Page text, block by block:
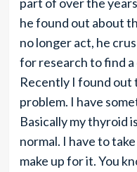
he found out about
no longer act, he
for research to find a
Recently I found out
problem. I have
Basically my thyroid
normal. I have to
make up for it. You